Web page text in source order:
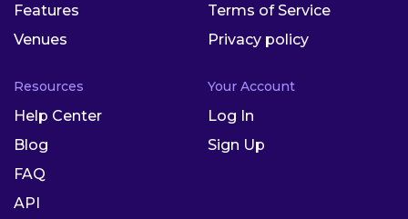
Features
Venues
Terms of Service
Privacy policy
Resources
Help Center
Blog
FAQ
API
Your Account
Log In
Sign Up